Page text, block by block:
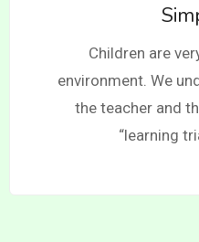
Children are
environment. We
the teacher and
“learning